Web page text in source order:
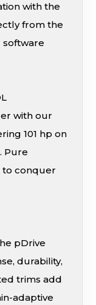
with the
from the
software
with our
101 hp on
Pure
conquer
pDrive
durability,
trims add
adaptive